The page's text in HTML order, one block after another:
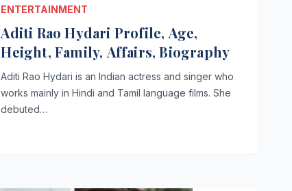
ENTERTAINMENT
Aditi Rao Hydari Profile, Age,
Height, Family, Affairs, Biography
Aditi Rao Hydari is an Indian actress and singer who
works mainly in Hindi and Tamil language films. She
debuted…